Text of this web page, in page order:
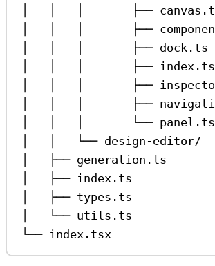
│   │   │       ├──
│   │   │       ├──
│   │   │       ├──
│   │   │       ├──
│   │   │       ├──
│   │   │       ├──
│   │   │       └──
│   │   └── design-editor/
│   ├── generation.ts
│   ├── index.ts
│   ├── types.ts
│   └── utils.ts
└── index.tsx